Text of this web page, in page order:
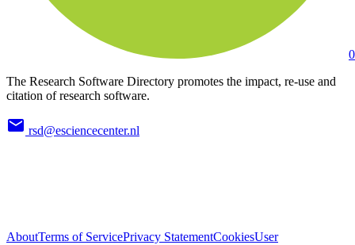
The Research Software Directory promotes the impact, re-use and
citation of research software.
rsd@esciencecenter.nl
AboutTerms of ServicePrivacy StatementCookiesUser